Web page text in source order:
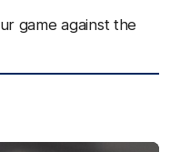
game against the